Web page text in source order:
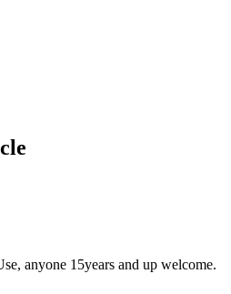
anyone 15years and up welcome.